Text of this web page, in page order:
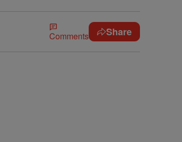
Comments Share